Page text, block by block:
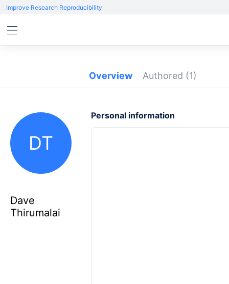
Improve Research Reproducibility
Overview Authored (1)
DT
Dave
Thirumalai
Personal information